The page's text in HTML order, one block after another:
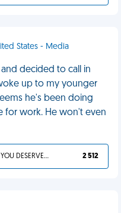
States - Media
and decided to call in
up to my younger
he's been doing
for work. He won't even
YOU DESERVED IT 2 512